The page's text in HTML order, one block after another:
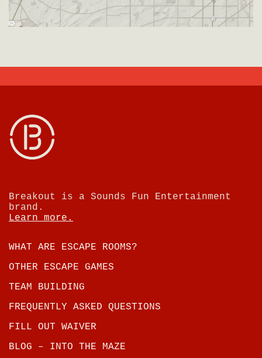
Breakout is a Sounds Fun Entertainment
brand.
Learn more.
WHAT ARE ESCAPE ROOMS?
OTHER ESCAPE GAMES
TEAM BUILDING
FREQUENTLY ASKED QUESTIONS
FILL OUT WAIVER
BLOG – INTO THE MAZE